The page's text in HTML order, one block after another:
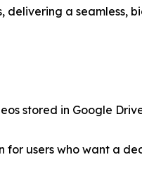
a seamless,
stored in Google
for users who want a